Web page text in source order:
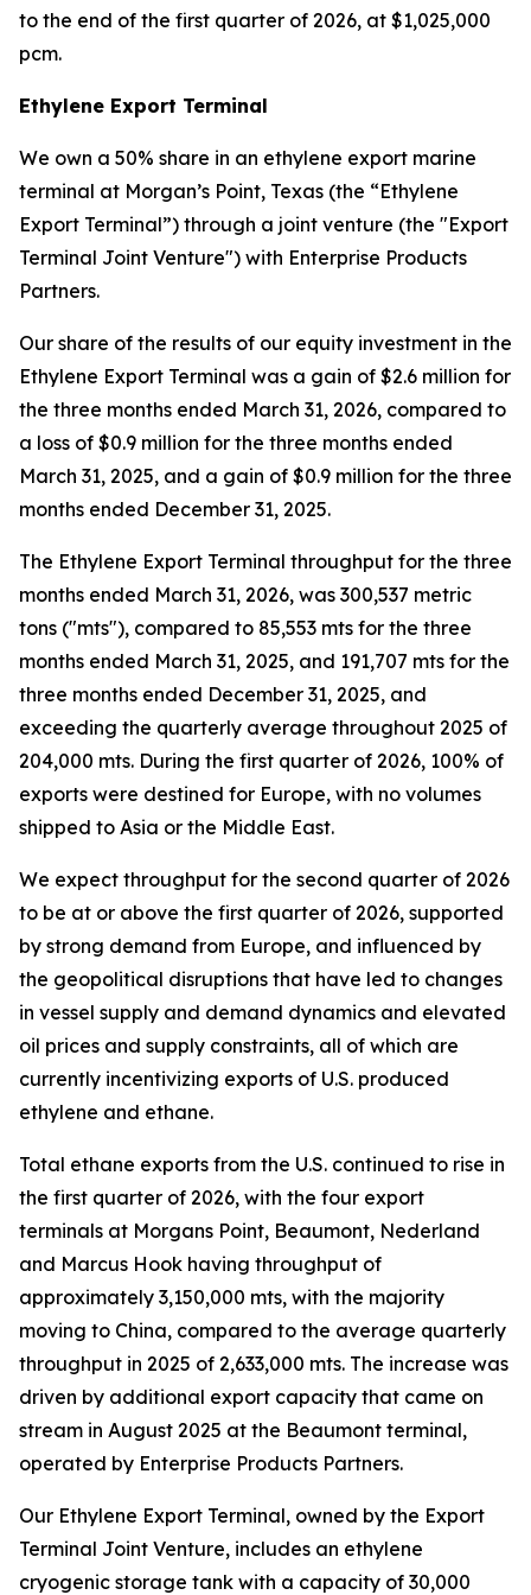
to the end of the first quarter of 2026, at $1,025,000
pcm.
Ethylene Export Terminal
We own a 50% share in an ethylene export marine
terminal at Morgan’s Point, Texas (the “Ethylene
Export Terminal”) through a joint venture (the "Export
Terminal Joint Venture") with Enterprise Products
Partners.
Our share of the results of our equity investment in the
Ethylene Export Terminal was a gain of $2.6 million for
the three months ended March 31, 2026, compared to
a loss of $0.9 million for the three months ended
March 31, 2025, and a gain of $0.9 million for the three
months ended December 31, 2025.
The Ethylene Export Terminal throughput for the three
months ended March 31, 2026, was 300,537 metric
tons ("mts"), compared to 85,553 mts for the three
months ended March 31, 2025, and 191,707 mts for the
three months ended December 31, 2025, and
exceeding the quarterly average throughout 2025 of
204,000 mts. During the first quarter of 2026, 100% of
exports were destined for Europe, with no volumes
shipped to Asia or the Middle East.
We expect throughput for the second quarter of 2026
to be at or above the first quarter of 2026, supported
by strong demand from Europe, and influenced by
the geopolitical disruptions that have led to changes
in vessel supply and demand dynamics and elevated
oil prices and supply constraints, all of which are
currently incentivizing exports of U.S. produced
ethylene and ethane.
Total ethane exports from the U.S. continued to rise in
the first quarter of 2026, with the four export
terminals at Morgans Point, Beaumont, Nederland
and Marcus Hook having throughput of
approximately 3,150,000 mts, with the majority
moving to China, compared to the average quarterly
throughput in 2025 of 2,633,000 mts. The increase was
driven by additional export capacity that came on
stream in August 2025 at the Beaumont terminal,
operated by Enterprise Products Partners.
Our Ethylene Export Terminal, owned by the Export
Terminal Joint Venture, includes an ethylene
cryogenic storage tank with a capacity of 30,000